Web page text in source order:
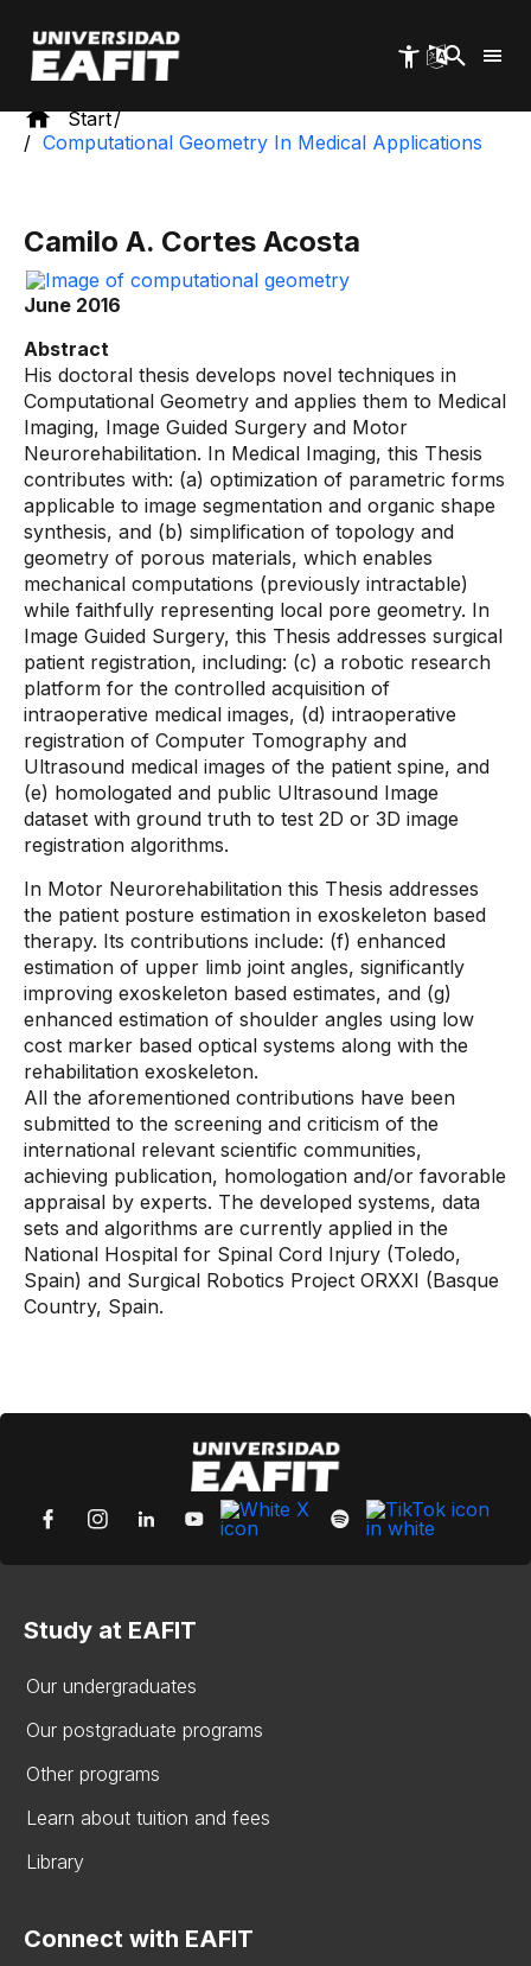
main
content
Start
Computational Geometry In Medical Applications
Camilo A. Cortes Acosta
June 2016
Abstract
His doctoral thesis develops novel techniques in
Computational Geometry and applies them to Medical
Imaging, Image Guided Surgery and Motor
Neurorehabilitation. In Medical Imaging, this Thesis
contributes with: (a) optimization of parametric forms
applicable to image segmentation and organic shape
synthesis, and (b) simplification of topology and
geometry of porous materials, which enables
mechanical computations (previously intractable)
while faithfully representing local pore geometry. In
Image Guided Surgery, this Thesis addresses surgical
patient registration, including: (c) a robotic research
platform for the controlled acquisition of
intraoperative medical images, (d) intraoperative
registration of Computer Tomography and
Ultrasound medical images of the patient spine, and
(e) homologated and public Ultrasound Image
dataset with ground truth to test 2D or 3D image
registration algorithms.
In Motor Neurorehabilitation this Thesis addresses
the patient posture estimation in exoskeleton based
therapy. Its contributions include: (f) enhanced
estimation of upper limb joint angles, significantly
improving exoskeleton based estimates, and (g)
enhanced estimation of shoulder angles using low
cost marker based optical systems along with the
rehabilitation exoskeleton.
All the aforementioned contributions have been
submitted to the screening and criticism of the
international relevant scientific communities,
achieving publication, homologation and/or favorable
appraisal by experts. The developed systems, data
sets and algorithms are currently applied in the
National Hospital for Spinal Cord Injury (Toledo,
Spain) and Surgical Robotics Project ORXXI (Basque
Country, Spain.
Study at EAFIT
Our undergraduates
Our postgraduate programs
Other programs
Learn about tuition and fees
Library
Connect with EAFIT